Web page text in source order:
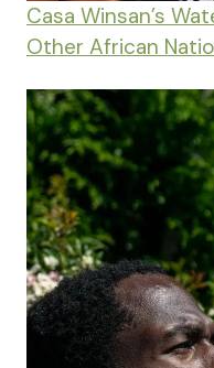
Casa Winsan’s
Other African